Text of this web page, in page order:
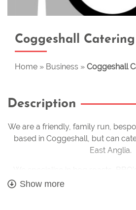
Coggeshall
Home » Business » Coggeshall
Description
We are a friendly, family run,
based in Coggeshall, but can
East Anglia.
events and wedding catering. We
Show more